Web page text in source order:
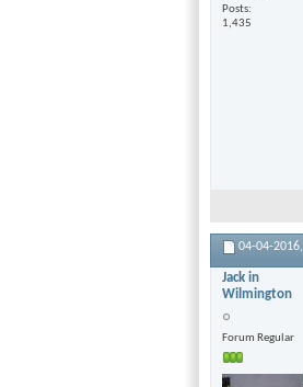
Posts
1,435
04-04-2016,
Jack in
Wilmington
Forum Regular